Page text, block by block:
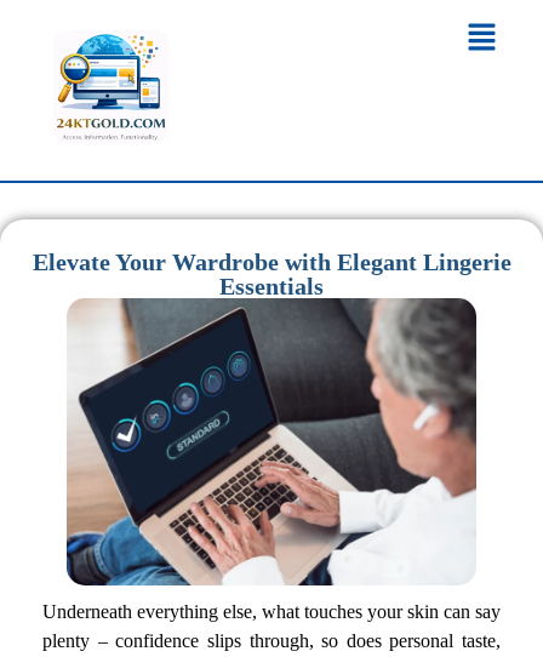
Elevate Your Wardrobe with Elegant Lingerie
Essentials
Underneath everything else, what touches your skin can say
plenty – confidence slips through, so does personal taste,